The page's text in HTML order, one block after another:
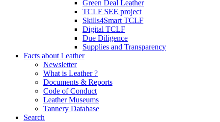
Green Deal Leather
TCLF SEE project
Skills4Smart TCLF
Digital TCLF
Due Diligence
Supplies and Transparency
Facts about Leather
Newsletter
What is Leather ?
Documents & Reports
Code of Conduct
Leather Museums
Tannery Database
Search